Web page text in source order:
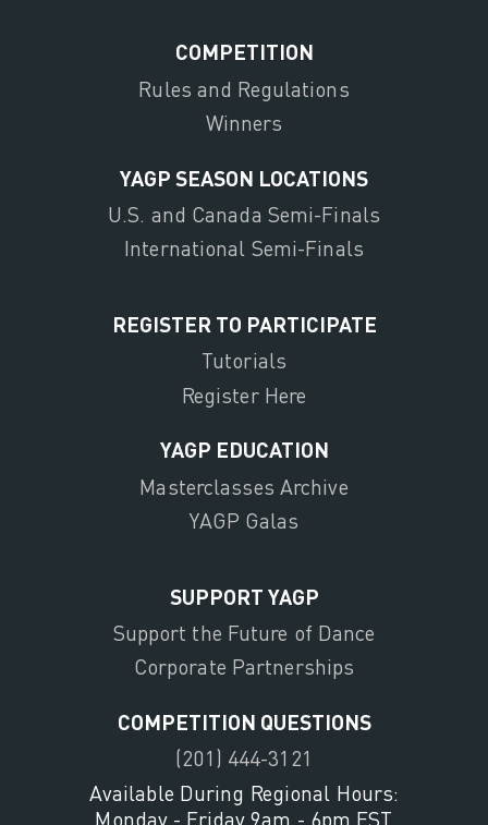
COMPETITION
Rules and Regulations
Winners
YAGP SEASON LOCATIONS
U.S. and Canada Semi-Finals
International Semi-Finals
REGISTER TO PARTICIPATE
Tutorials
Register Here
YAGP EDUCATION
Masterclasses Archive
YAGP Galas
SUPPORT YAGP
Support the Future of Dance
Corporate Partnerships
COMPETITION QUESTIONS
(201) 444-3121
Available During Regional Hours:
Monday - Friday 9am - 6pm EST